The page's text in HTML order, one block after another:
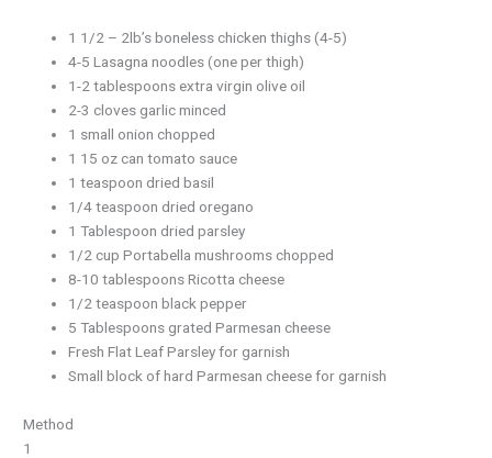
1 1/2 – 2lb’s boneless chicken thighs (4-5)
4-5 Lasagna noodles (one per thigh)
1-2 tablespoons extra virgin olive oil
2-3 cloves garlic minced
1 small onion chopped
1 15 oz can tomato sauce
1 teaspoon dried basil
1/4 teaspoon dried oregano
1 Tablespoon dried parsley
1/2 cup Portabella mushrooms chopped
8-10 tablespoons Ricotta cheese
1/2 teaspoon black pepper
5 Tablespoons grated Parmesan cheese
Fresh Flat Leaf Parsley for garnish
Small block of hard Parmesan cheese for garnish
Method
1